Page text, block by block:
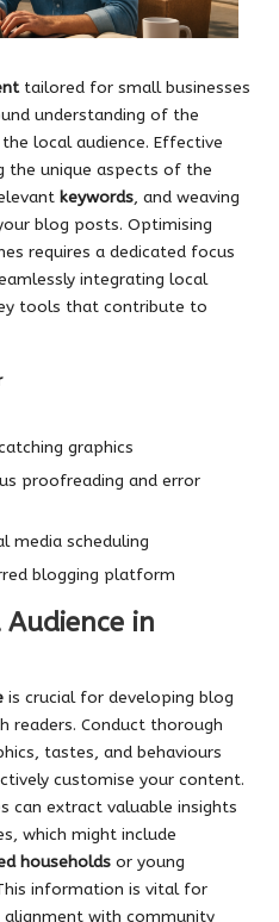
tailored for small businesses
understanding of the
local audience. Effective
the unique aspects of the
keywords, and weaving
blog posts. Optimising
requires a dedicated focus
integrating local
tools that contribute to
graphics
proofreading and error
scheduling
blogging platform
in
is crucial for developing blog
Conduct thorough
tastes, and behaviours
customise your content.
can extract valuable insights
which might include
households or young
information is vital for
with community